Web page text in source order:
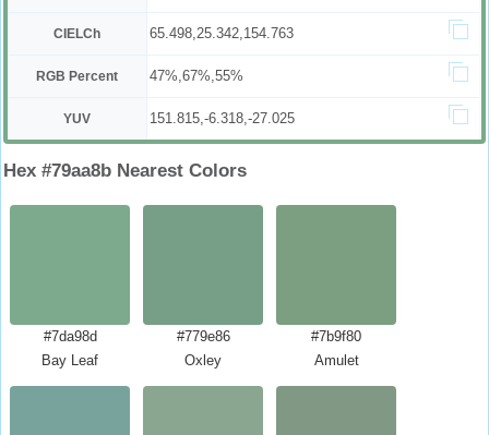
CIELCh 65.498,25.342,154.763
RGB Percent 47%,67%,55%
YUV 151.815,-6.318,-27.025
Hex #79aa8b Nearest Colors
#7da98d
Bay Leaf
#779e86
Oxley
#7b9f80
Amulet